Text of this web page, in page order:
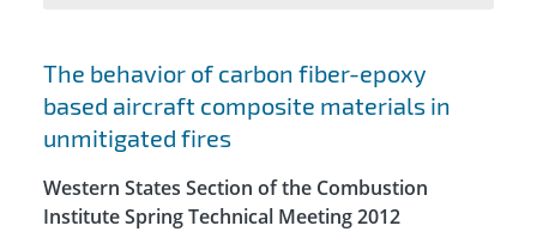
Search results
The behavior of carbon fiber-epoxy
based aircraft composite materials in
unmitigated fires
Western States Section of the Combustion
Institute Spring Technical Meeting 2012